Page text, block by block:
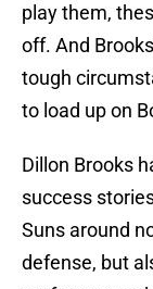
play them,
off. And
tough
to load up on
Dillon Brooks
success
Suns around
defense, but